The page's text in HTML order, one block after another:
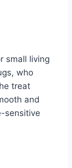
small living
who
treat
and
sensitive